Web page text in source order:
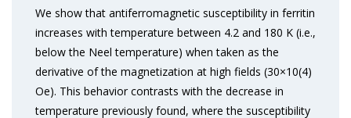
We show that antiferromagnetic susceptibility in ferritin
increases with temperature between 4.2 and 180 K (i.e.,
below the Neel temperature) when taken as the
derivative of the magnetization at high fields (30×10(4)
Oe). This behavior contrasts with the decrease in
temperature previously found, where the susceptibility